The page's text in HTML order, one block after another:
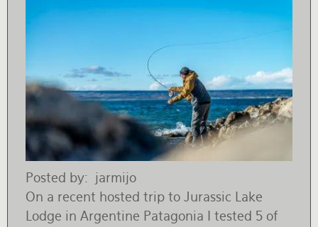
Posted by
jarmijo
On a recent hosted trip to Jurassic Lake
Lodge in Argentine Patagonia I tested 5 of